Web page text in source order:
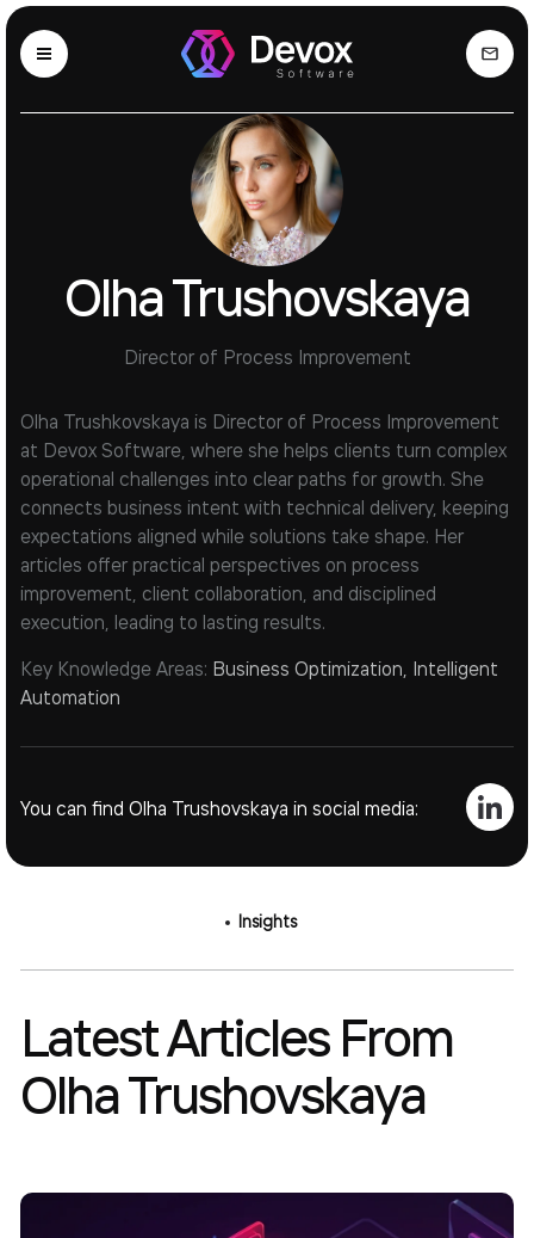
Olha Trushovskaya
Director of Process Improvement
Olha Trushkovskaya is Director of Process Improvement
at Devox Software, where she helps clients turn complex
operational challenges into clear paths for growth. She
connects business intent with technical delivery, keeping
expectations aligned while solutions take shape. Her
articles offer practical perspectives on process
improvement, client collaboration, and disciplined
execution, leading to lasting results.
Key Knowledge Areas: Business Optimization, Intelligent
Automation
You can find Olha Trushovskaya in social media:
Insights
Latest Articles From
Olha Trushovskaya